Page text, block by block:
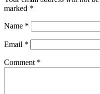
marked *
Name *
Email *
Comment *